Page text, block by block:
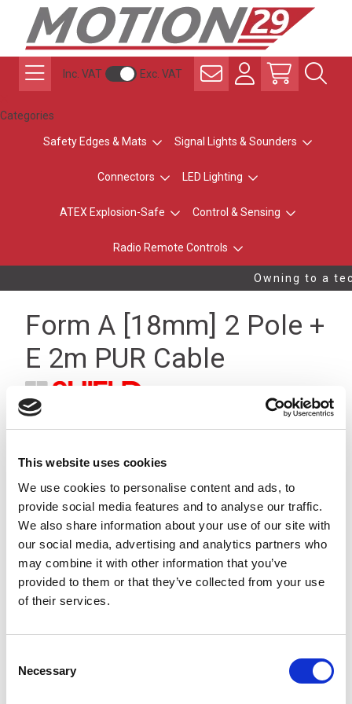
This website uses cookies
We use cookies to personalise content and ads, to
provide social media features and to analyse our traffic.
We also share information about your use of our site with
our social media, advertising and analytics partners who
may combine it with other information that you’ve
provided to them or that they’ve collected from your use
of their services.
Selection
Necessary
Inc. VAT Exc. VAT
Categories
Safety Edges & Mats Signal Lights & Sounders
Connectors LED Lighting
ATEX Explosion-Safe Control & Sensing
Radio Remote Controls
Owning to a
Form A [18mm] 2 Pole +
E 2m PUR Cable